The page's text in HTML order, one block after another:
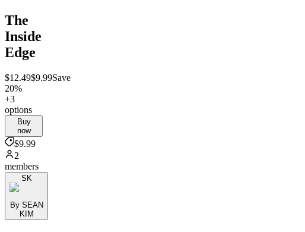
The
Inside
Edge
$12.49$9.99Save
20%
+3
options
Buy
now
$9.99
2
members
SK
By SEAN
KIM